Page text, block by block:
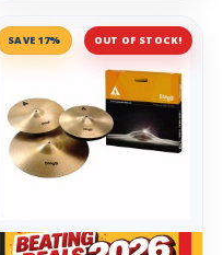
OUT OF STOCK!
SAVE 17%